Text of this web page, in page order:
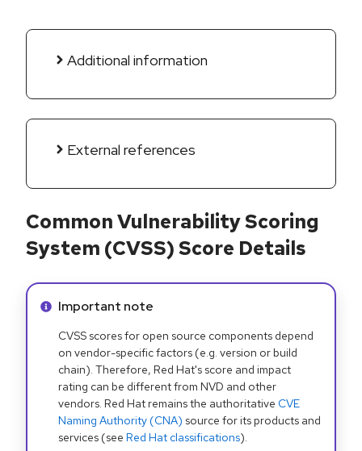
Additional information
External references
Common Vulnerability Scoring
System (CVSS) Score Details
Info alert:
Important note
CVSS scores for open source components depend
on vendor-specific factors (e.g. version or build
chain). Therefore, Red Hat's score and impact
rating can be different from NVD and other
vendors. Red Hat remains the authoritative CVE
Naming Authority (CNA) source for its products and
services (see Red Hat classifications).